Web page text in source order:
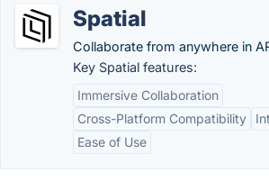
Spatial
Collaborate from anywhere in
Key Spatial features:
Immersive Collaboration
Cross-Platform Compatibility
Ease of Use